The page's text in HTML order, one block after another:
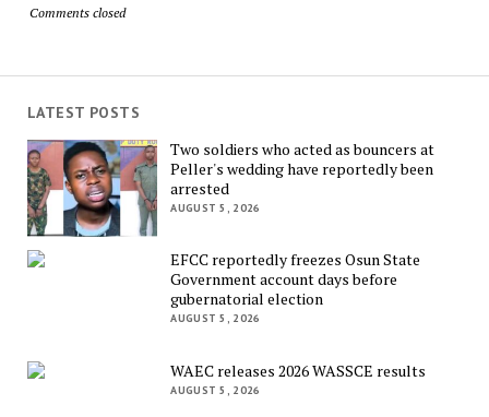
Comments closed
LATEST POSTS
Two soldiers who acted as bouncers at
Peller's wedding have reportedly been
arrested
AUGUST 5, 2026
EFCC reportedly freezes Osun State
Government account days before
gubernatorial election
AUGUST 5, 2026
WAEC releases 2026 WASSCE results
AUGUST 5, 2026